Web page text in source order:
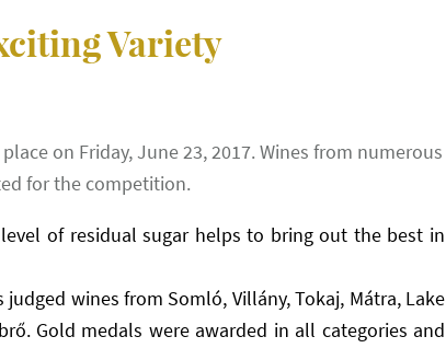
Variety
on Friday, June 23, 2017. Wines from numerous
for the competition.
of residual sugar helps to bring out the best in
wines from Somló, Villány, Tokaj, Mátra, Lake
Gold medals were awarded in all categories and